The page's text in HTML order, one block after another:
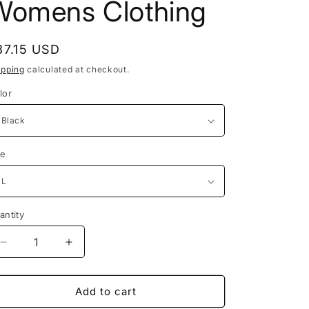
Clothing
USD
calculated at checkout.
Decrease
quantity
for
Tube-
Increase
quantity
for
Y2K
Tube-
Add to cart